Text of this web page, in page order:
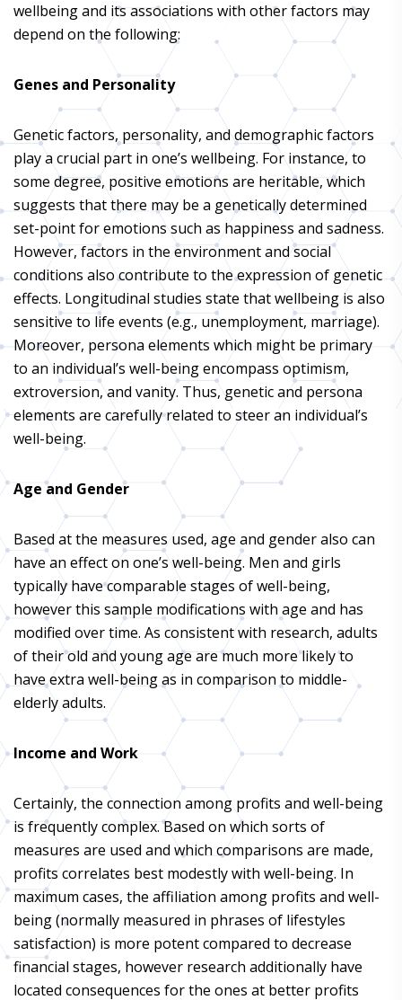
wellbeing and its associations with other factors may
depend on the following:
Genes and Personality
Genetic factors, personality, and demographic factors
play a crucial part in one’s wellbeing. For instance, to
some degree, positive emotions are heritable, which
suggests that there may be a genetically determined
set-point for emotions such as happiness and sadness.
However, factors in the environment and social
conditions also contribute to the expression of genetic
effects. Longitudinal studies state that wellbeing is also
sensitive to life events (e.g., unemployment, marriage).
Moreover, persona elements which might be primary
to an individual’s well-being encompass optimism,
extroversion, and vanity. Thus, genetic and persona
elements are carefully related to steer an individual’s
well-being.
Age and Gender
Based at the measures used, age and gender also can
have an effect on one’s well-being. Men and girls
typically have comparable stages of well-being,
however this sample modifications with age and has
modified over time. As consistent with research, adults
of their old and young age are much more likely to
have extra well-being as in comparison to middle-
elderly adults.
Income and Work
Certainly, the connection among profits and well-being
is frequently complex. Based on which sorts of
measures are used and which comparisons are made,
profits correlates best modestly with well-being. In
maximum cases, the affiliation among profits and well-
being (normally measured in phrases of lifestyles
satisfaction) is more potent compared to decrease
financial stages, however research additionally have
located consequences for the ones at better profits